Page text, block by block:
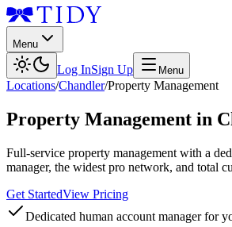
Menu
Log InSign Up Menu
Locations/Chandler/Property Management
Property Management in
Full-service property management with a
manager, the widest pro network, and total
Get StartedView Pricing
Dedicated human account manager for